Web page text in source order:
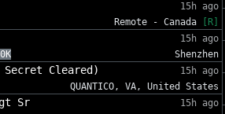
15h ago
Remote - Canada [R]
15h ago
Shenzhen
Cleared)
15h ago
QUANTICO, VA, United States
Sr
15h ago